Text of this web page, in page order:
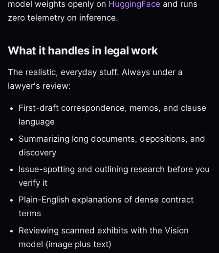
model weights openly on HuggingFace and runs
zero telemetry on inference.
What it handles in legal work
The realistic, everyday stuff. Always under a
lawyer's review:
First-draft correspondence, memos, and clause
language
Summarizing long documents, depositions, and
discovery
Issue-spotting and outlining research before you
verify it
Plain-English explanations of dense contract
terms
Reviewing scanned exhibits with the Vision
model (image plus text)